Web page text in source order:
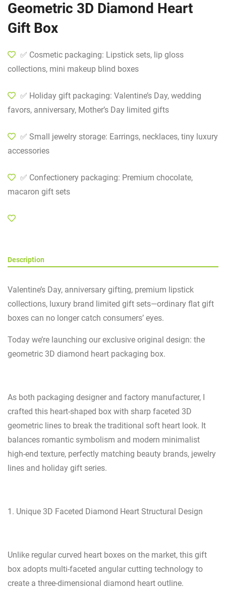
Geometric 3D Diamond Heart
Gift Box
✅ Cosmetic packaging: Lipstick sets, lip gloss
collections, mini makeup blind boxes
✅ Holiday gift packaging: Valentine’s Day, wedding
favors, anniversary, Mother’s Day limited gifts
✅ Small jewelry storage: Earrings, necklaces, tiny luxury
accessories
✅ Confectionery packaging: Premium chocolate,
macaron gift sets
Description
Valentine’s Day, anniversary gifting, premium lipstick
collections, luxury brand limited gift sets—ordinary flat gift
boxes can no longer catch consumers’ eyes.
Today we’re launching our exclusive original design: the
geometric 3D diamond heart packaging box.
As both packaging designer and factory manufacturer, I
crafted this heart-shaped box with sharp faceted 3D
geometric lines to break the traditional soft heart look. It
balances romantic symbolism and modern minimalist
high-end texture, perfectly matching beauty brands, jewelry
lines and holiday gift series.
1. Unique 3D Faceted Diamond Heart Structural Design
Unlike regular curved heart boxes on the market, this gift
box adopts multi-faceted angular cutting technology to
create a three-dimensional diamond heart outline.